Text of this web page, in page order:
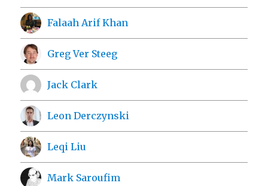
Falaah Arif Khan
Greg Ver Steeg
Jack Clark
Leon Derczynski
Leqi Liu
Mark Saroufim